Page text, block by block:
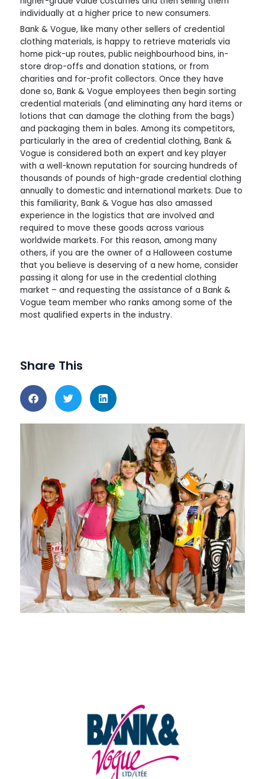
individually at a higher price to new consumers.
Bank & Vogue, like many other sellers of credential
clothing materials, is happy to retrieve materials via
home pick-up routes, public neighbourhood bins, in-
store drop-offs and donation stations, or from
charities and for-profit collectors. Once they have
done so, Bank & Vogue employees then begin sorting
credential materials (and eliminating any hard items or
lotions that can damage the clothing from the bags)
and packaging them in bales. Among its competitors,
particularly in the area of credential clothing, Bank &
Vogue is considered both an expert and key player
with a well-known reputation for sourcing hundreds of
thousands of pounds of high-grade credential clothing
annually to domestic and international markets. Due to
this familiarity, Bank & Vogue has also amassed
experience in the logistics that are involved and
required to move these goods across various
worldwide markets. For this reason, among many
others, if you are the owner of a Halloween costume
that you believe is deserving of a new home, consider
passing it along for use in the credential clothing
market – and requesting the assistance of a Bank &
Vogue team member who ranks among some of the
most qualified experts in the industry.
Share This